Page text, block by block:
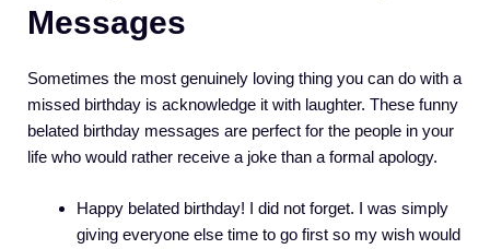
Messages
Sometimes the most genuinely loving thing you can do with a
missed birthday is acknowledge it with laughter. These funny
belated birthday messages are perfect for the people in your
life who would rather receive a joke than a formal apology.
Happy belated birthday! I did not forget. I was simply
giving everyone else time to go first so my wish would